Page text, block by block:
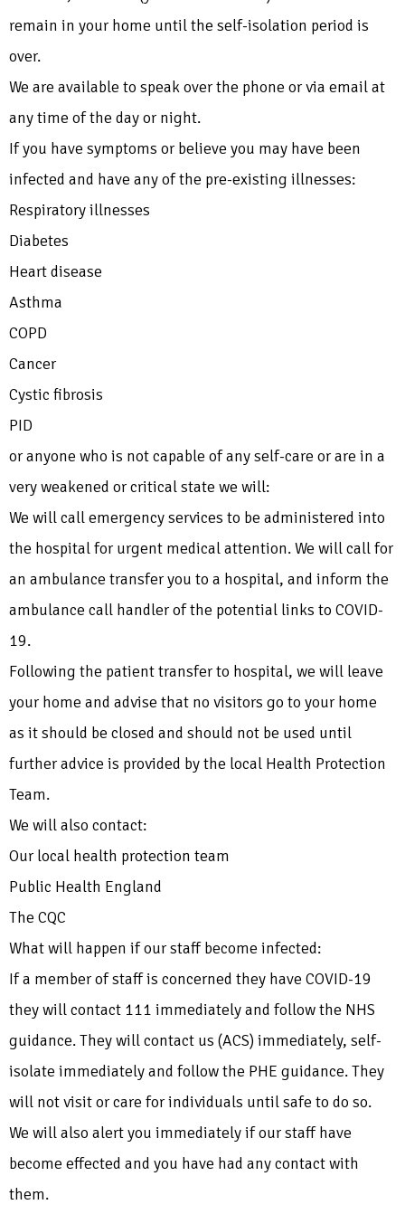
remain in your home until the self-isolation period is
over.
We are available to speak over the phone or via email at
any time of the day or night.
If you have symptoms or believe you may have been
infected and have any of the pre-existing illnesses:
Respiratory illnesses
Diabetes
Heart disease
Asthma
COPD
Cancer
Cystic fibrosis
PID
or anyone who is not capable of any self-care or are in a
very weakened or critical state we will:
We will call emergency services to be administered into
the hospital for urgent medical attention. We will call for
an ambulance transfer you to a hospital, and inform the
ambulance call handler of the potential links to COVID-
19.
Following the patient transfer to hospital, we will leave
your home and advise that no visitors go to your home
as it should be closed and should not be used until
further advice is provided by the local Health Protection
Team.
We will also contact:
Our local health protection team
Public Health England
The CQC
What will happen if our staff become infected:
If a member of staff is concerned they have COVID-19
they will contact 111 immediately and follow the NHS
guidance. They will contact us (ACS) immediately, self-
isolate immediately and follow the PHE guidance. They
will not visit or care for individuals until safe to do so.
We will also alert you immediately if our staff have
become effected and you have had any contact with
them.